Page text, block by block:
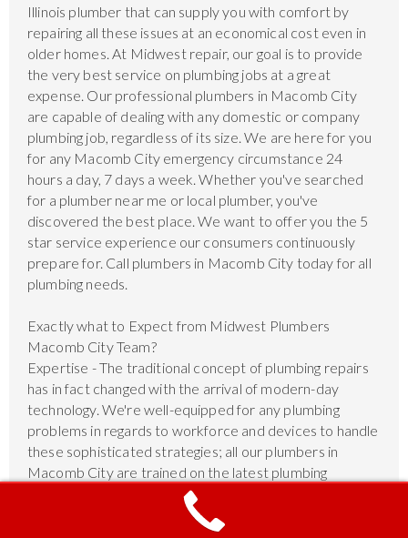
Illinois plumber that can supply you with comfort by
repairing all these issues at an economical cost even in
older homes. At Midwest repair, our goal is to provide
the very best service on plumbing jobs at a great
expense. Our professional plumbers in Macomb City
are capable of dealing with any domestic or company
plumbing job, regardless of its size. We are here for you
for any Macomb City emergency circumstance 24
hours a day, 7 days a week. Whether you've searched
for a plumber near me or local plumber, you've
discovered the best place. We want to offer you the 5
star service experience our consumers continuously
prepare for. Call plumbers in Macomb City today for all
plumbing needs.
Exactly what to Expect from Midwest Plumbers
Macomb City Team?
Expertise - The traditional concept of plumbing repairs
has in fact changed with the arrival of modern-day
technology. We're well-equipped for any plumbing
problems in regards to workforce and devices to handle
these sophisticated strategies; all our plumbers in
Macomb City are trained on the latest plumbing